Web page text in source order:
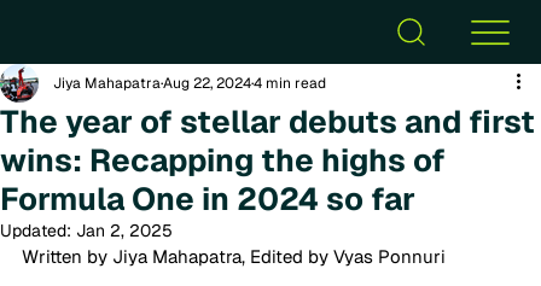
The year of stellar debuts and first
wins: Recapping the highs of
Formula One in 2024 so far
Jiya MahapatraAug 22, 20244 min read
Updated: Jan 2, 2025
Written by Jiya Mahapatra, Edited by Vyas Ponnuri